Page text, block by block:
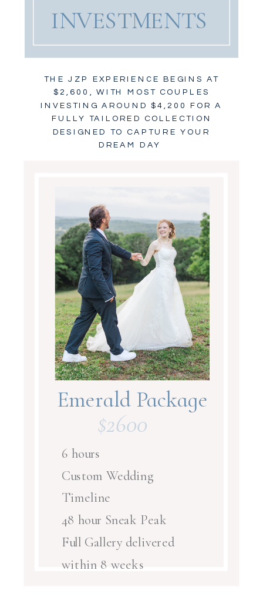
THE JZP EXPERIENCE BEGINS AT
$2,600, WITH MOST COUPLES
INVESTING AROUND $4,200 FOR A
FULLY TAILORED COLLECTION
DESIGNED TO CAPTURE YOUR
DREAM DAY
INVESTMENTS
$3300
Emerald Package
6 hours
Custom Wedding
Timeline
48 hour Sneak Peak
Full Gallery delivered
within 8 weeks
$2600